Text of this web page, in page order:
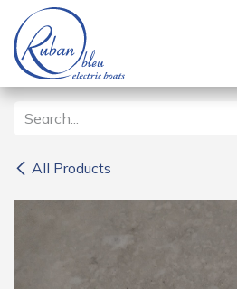
Skip to Content
All Products